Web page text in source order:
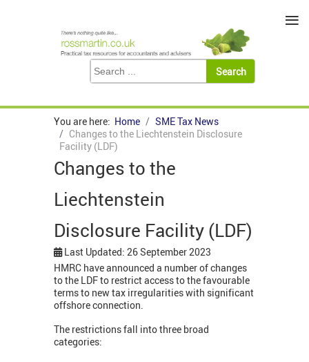
You are here: Home
SME Tax News
Changes to the Liechtenstein Disclosure
Facility (LDF)
Changes to the
Liechtenstein
Disclosure Facility (LDF)
Last Updated: 26 September 2023
HMRC have announced a number of changes
to the LDF to restrict access to the favourable
terms to new tax irregularities with significant
offshore connection.
The restrictions fall into three broad
categories:
≡